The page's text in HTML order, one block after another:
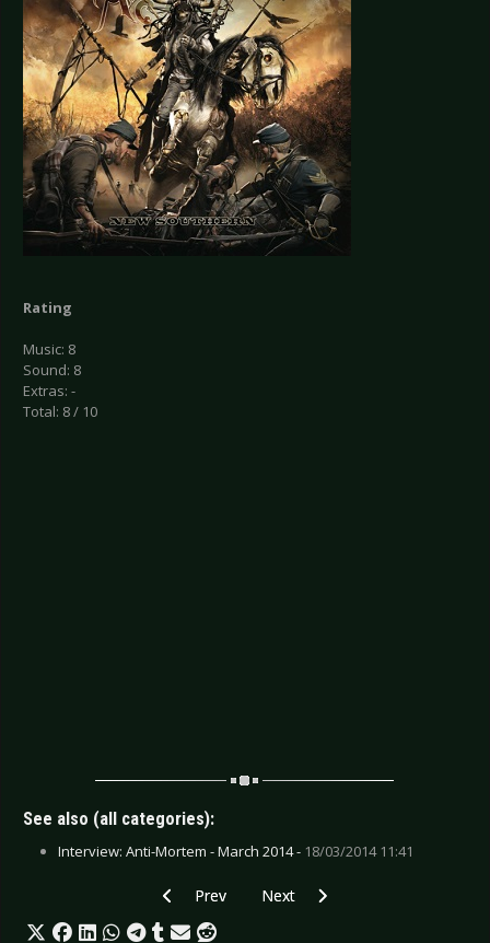
Rating
Music: 8
Sound: 8
Extras: -
Total: 8 / 10
See also (all categories):
Interview: Anti-Mortem - March 2014 - 18/03/2014 11:41
Previous article: CD Review: Conan - Blood
Prev Next article: CD Review: Boy
Next